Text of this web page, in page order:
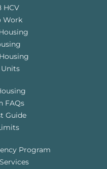
HCV
Work
FAQs
Guide
Program